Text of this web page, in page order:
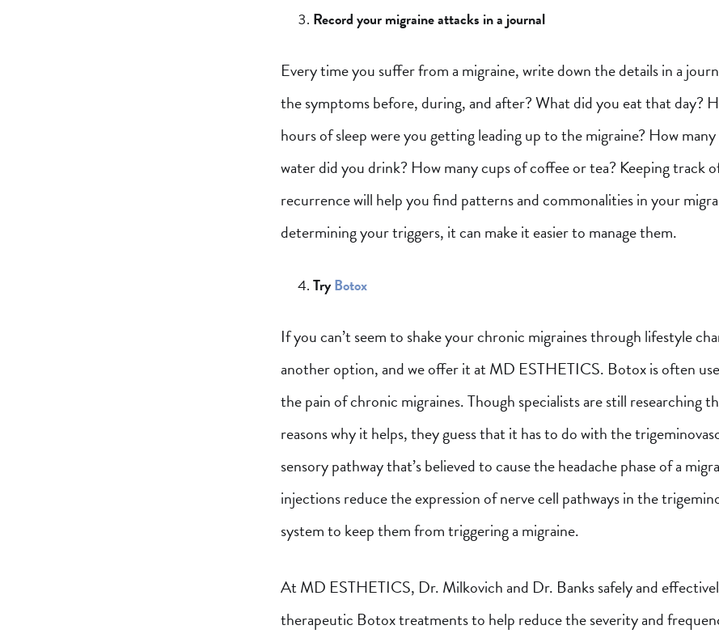
Record your migraine attacks in a journal
Every time you suffer from a migraine, write down the details in a
the symptoms before, during, and after? What did you eat that day?
hours of sleep were you getting leading up to the migraine? How many
water did you drink? How many cups of coffee or tea? Keeping track
recurrence will help you find patterns and commonalities in your
determining your triggers, it can make it easier to manage them.
TryBotox
If you can’t seem to shake your chronic migraines through lifestyle
another option, and we offer it at MD ESTHETICS. Botox is often
the pain of chronic migraines. Though specialists are still researching
reasons why it helps, they guess that it has to do with the
sensory pathway that’s believed to cause the headache phase of a
injections reduce the expression of nerve cell pathways in the
system to keep them from triggering a migraine.
At MD ESTHETICS, Dr. Milkovich and Dr. Banks safely and
therapeutic Botox treatments to help reduce the severity and